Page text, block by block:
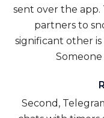
sent over the
partners to
significant other
Second,